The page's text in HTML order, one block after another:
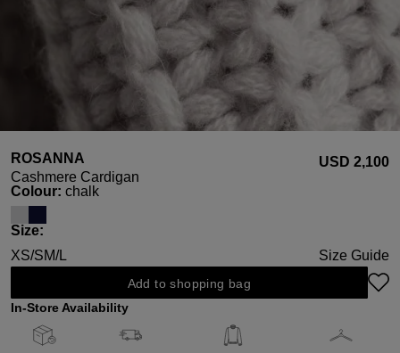
ROSANNA
Cashmere Cardigan
USD ‌2,100
Select
Colour: chalk
Select
Size:
XS/SM/L Size Guide
Add to shopping bag
In-Store Availability